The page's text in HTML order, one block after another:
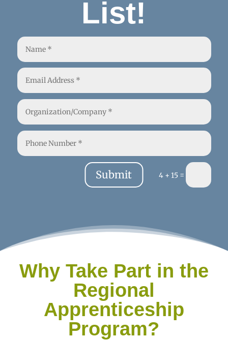
List!
4 + 15=
Submit
Why Take Part in the
Regional
Apprenticeship
Program?